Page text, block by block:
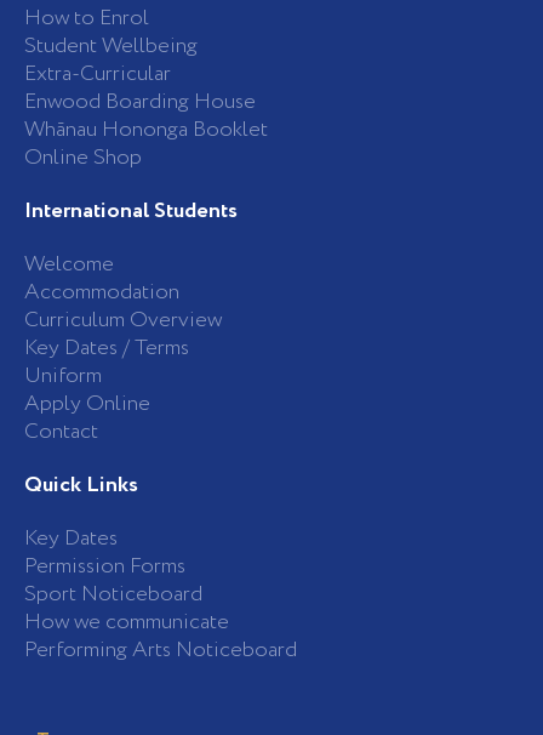
k
-
f
a
m
How to Enrol
Student Wellbeing
Extra-Curricular
Enwood Boarding House
Whānau Hononga Booklet
Online Shop
International Students
Welcome
Accommodation
Curriculum Overview
Key Dates / Terms
Uniform
Apply Online
Contact
Quick Links
Key Dates
Permission Forms
Sport Noticeboard
How we communicate
Performing Arts Noticeboard